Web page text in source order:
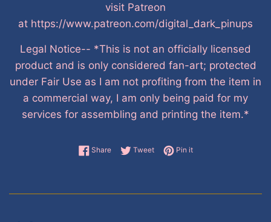
visit Patreon
at https://www.patreon.com/digital_dark_pinups
Legal Notice-- *This is not an officially licensed
product and is only considered fan-art; protected
under Fair Use as I am not profiting from the item in
a commercial way, I am only being paid for my
services for assembling and printing the item.*
ShareShare on Facebook
TweetTweet on Twitter
Pin itPin on Pinterest